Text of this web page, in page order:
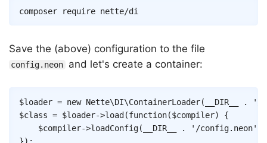
Save the (above) configuration to the file
config.neon and let's create a container:
$loader = new Nette\DI\ContainerLoader( __DIR__ .
'/
$class = $loader->load (function($compiler)
{
$compiler->loadConfig( __DIR__ . '/config.neon'
}) ;
Copy